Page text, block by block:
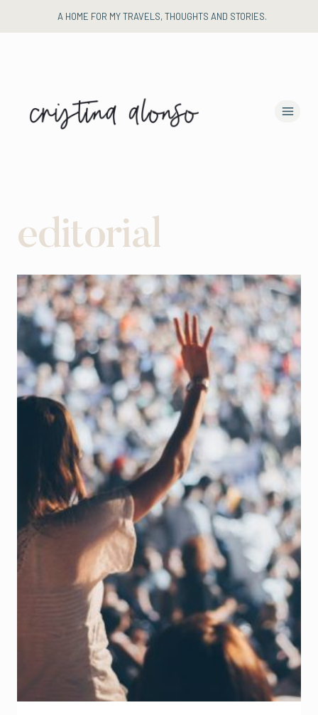
to
A HOME FOR MY TRAVELS, THOUGHTS AND STORIES.
editorial